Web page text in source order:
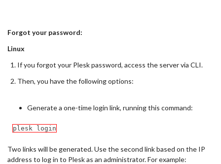
Forgot your password:
Linux
If you forgot your Plesk password, access the server via CLI.
Then, you have the following options:
Generate a one-time login link, running this command:
plesk login
Two links will be generated. Use the second link based on the IP
address to log in to Plesk as an administrator. For example: